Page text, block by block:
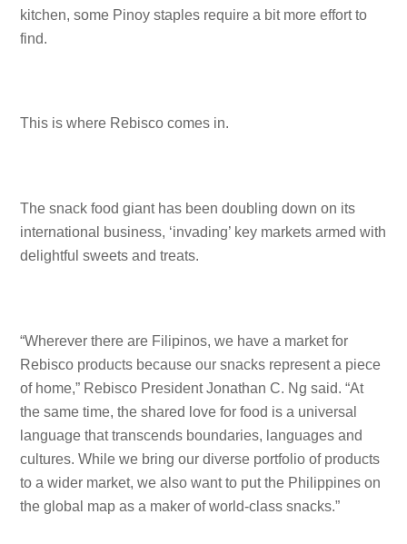
kitchen, some Pinoy staples require a bit more effort to
find.
This is where Rebisco comes in.
The snack food giant has been doubling down on its
international business, ‘invading’ key markets armed with
delightful sweets and treats.
“Wherever there are Filipinos, we have a market for
Rebisco products because our snacks represent a piece
of home,” Rebisco President Jonathan C. Ng said. “At
the same time, the shared love for food is a universal
language that transcends boundaries, languages and
cultures. While we bring our diverse portfolio of products
to a wider market, we also want to put the Philippines on
the global map as a maker of world-class snacks.”